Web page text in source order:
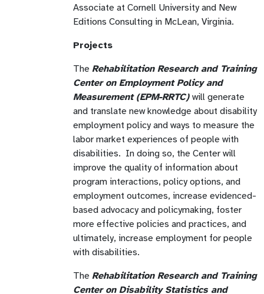
Associate at Cornell University and New
Editions Consulting in McLean, Virginia.
Projects
The Rehabilitation Research and Training
Center on Employment Policy and
Measurement (EPM-RRTC) will generate
and translate new knowledge about disability
employment policy and ways to measure the
labor market experiences of people with
disabilities. In doing so, the Center will
improve the quality of information about
program interactions, policy options, and
employment outcomes, increase evidenced-
based advocacy and policymaking, foster
more effective policies and practices, and
ultimately, increase employment for people
with disabilities.
The Rehabilitation Research and Training
Center on Disability Statistics and